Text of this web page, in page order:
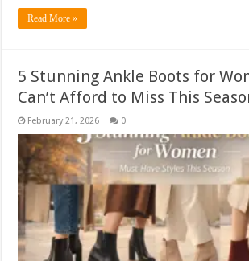
Read More »
5 Stunning Ankle Boots for
Can’t Afford to Miss This
February 21, 2026 0